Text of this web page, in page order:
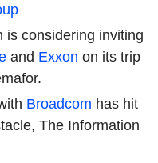
is considering inviting
and Exxon on its trip
Broadcom has hit
The Information